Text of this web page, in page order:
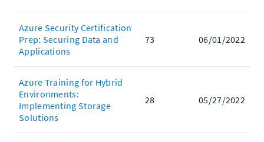
Azure Security Certification
Prep: Securing Data and
Applications
73 06/01/2022
Azure Training for Hybrid
Environments:
Implementing Storage
Solutions
28 05/27/2022